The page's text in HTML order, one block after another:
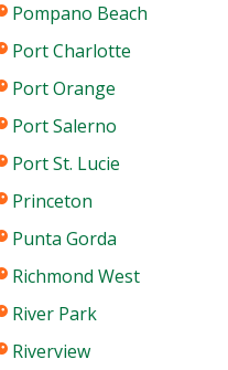
Pompano Beach
Port Charlotte
Port Orange
Port Salerno
Port St. Lucie
Princeton
Punta Gorda
Richmond West
River Park
Riverview